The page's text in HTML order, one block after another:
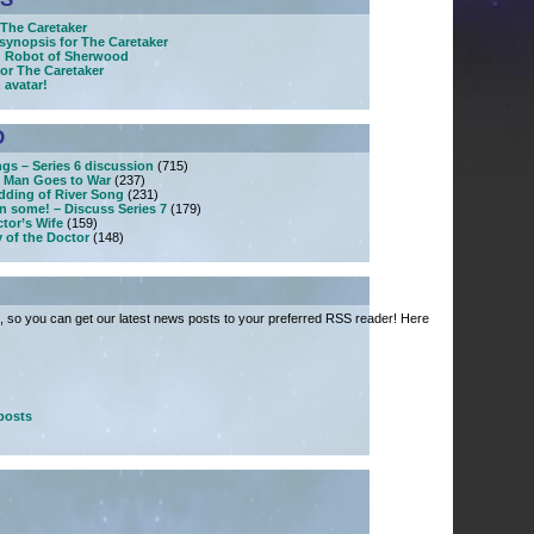
Caretaker
for The Caretaker
Robot of Sherwood
The Caretaker
avatar!
– Series 6 discussion (715)
Goes to War (237)
of River Song (231)
some! – Discuss Series 7 (179)
Wife (159)
of the Doctor (148)
so you can get our latest news posts to your preferred RSS reader! Here